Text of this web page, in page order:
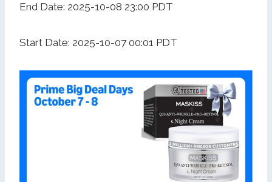
End Date: 2025-10-08 23:00 PDT
Start Date: 2025-10-07 00:01 PDT